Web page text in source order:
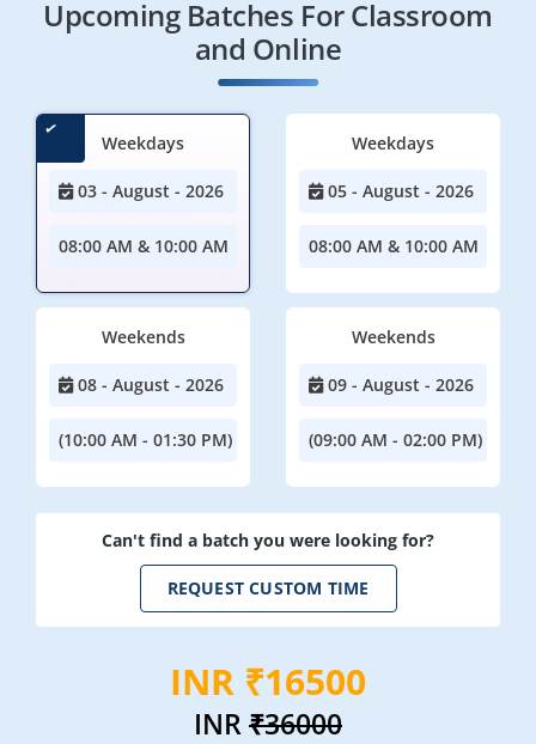
Upcoming Batches For Classroom
and Online
Weekdays
03 - August - 2026
08:00 AM & 10:00 AM
Weekdays
05 - August - 2026
08:00 AM & 10:00 AM
Weekends
08 - August - 2026
(10:00 AM - 01:30 PM)
Weekends
09 - August - 2026
(09:00 AM - 02:00 PM)
Can't find a batch you were looking for?
REQUEST CUSTOM TIME
INR ₹16500
INR₹36000